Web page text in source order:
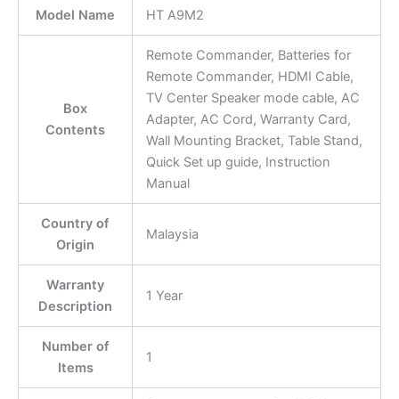
Model Name HT A9M2
Box
Contents
Remote Commander, Batteries for
Remote Commander, HDMI Cable,
TV Center Speaker mode cable, AC
Adapter, AC Cord, Warranty Card,
Wall Mounting Bracket, Table Stand,
Quick Set up guide, Instruction
Manual
Country of
Origin
Malaysia
Warranty
Description
1 Year
Number of
Items
1